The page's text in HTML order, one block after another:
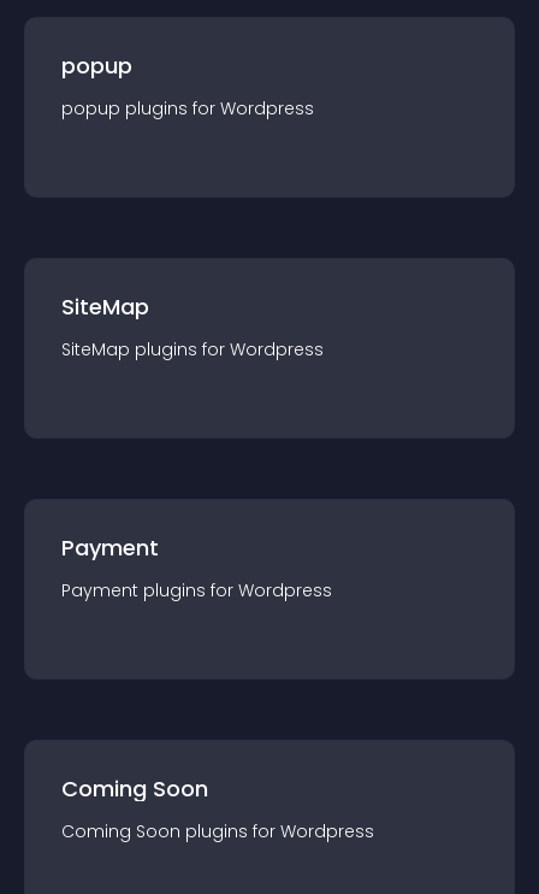
popup
popup plugins for Wordpress
SiteMap
SiteMap plugins for Wordpress
Payment
Payment plugins for Wordpress
Coming Soon
Coming Soon plugins for Wordpress